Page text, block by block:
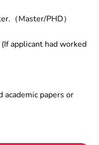
（Master/PHD）
applicant had worked
papers or